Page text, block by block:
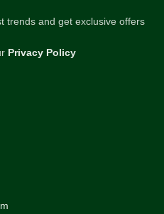
trends and get exclusive offers
Privacy Policy